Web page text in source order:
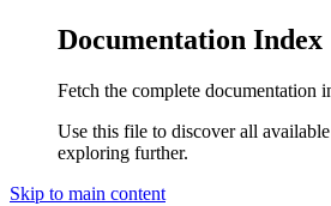
Documentation Index
Fetch the complete documentation
Use this file to discover all
exploring further.
Skip to main content